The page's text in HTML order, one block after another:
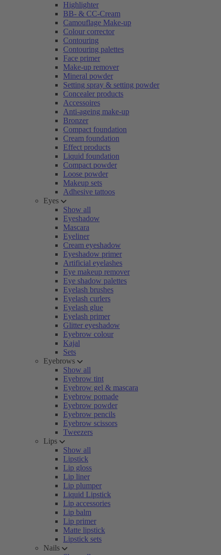
Highlighter
BB- & CC-Cream
Camouflage Make-up
Colour corrector
Contouring
Contouring palettes
Face primer
Make-up remover
Mineral powder
Setting spray & setting powder
Concealer products
Accessoires
Anti-ageing make-up
Bronzer
Compact foundation
Cream foundation
Effect products
Liquid foundation
Compact powder
Loose powder
Makeup sets
Adhesive tattoos
Eyes
Show all
Eyeshadow
Mascara
Eyeliner
Cream eyeshadow
Eyeshadow primer
Artificial eyelashes
Eye makeup remover
Eye shadow palettes
Eyelash brushes
Eyelash curlers
Eyelash glue
Eyelash primer
Glitter eyeshadow
Eyebrow colour
Kajal
Sets
Eyebrows
Show all
Eyebrow tint
Eyebrow gel & mascara
Eyebrow pomade
Eyebrow powder
Eyebrow pencils
Eyebrow scissors
Tweezers
Lips
Show all
Lipstick
Lip gloss
Lip liner
Lip plumper
Liquid Lipstick
Lip accessories
Lip balm
Lip primer
Matte lipstick
Lipstick sets
Nails